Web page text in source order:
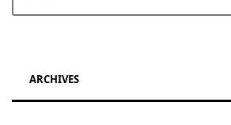
ARCHIVES